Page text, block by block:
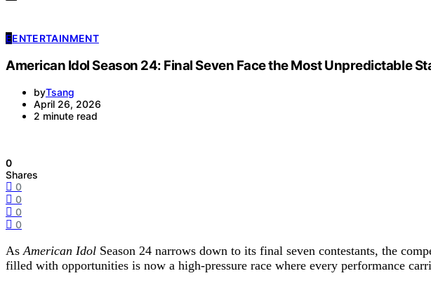
EENTERTAINMENT
American Idol Season 24: Final Seven Face the Most Unpredictable
byTsang
April 26, 2026
2 minute read
0
Shares
0
0
0
0
AsAmerican Idol Season 24 narrows down to its final seven contestants, the
filled with opportunities is now a high-pressure race where every performance